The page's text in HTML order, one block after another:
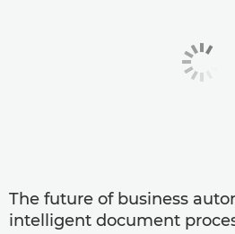
The future of business
intelligent document